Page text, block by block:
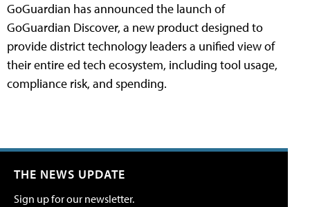
GoGuardian has announced the launch of
GoGuardian Discover, a new product designed to
provide district technology leaders a unified view of
their entire ed tech ecosystem, including tool usage,
compliance risk, and spending.
THE NEWS UPDATE
Sign up for our newsletter.